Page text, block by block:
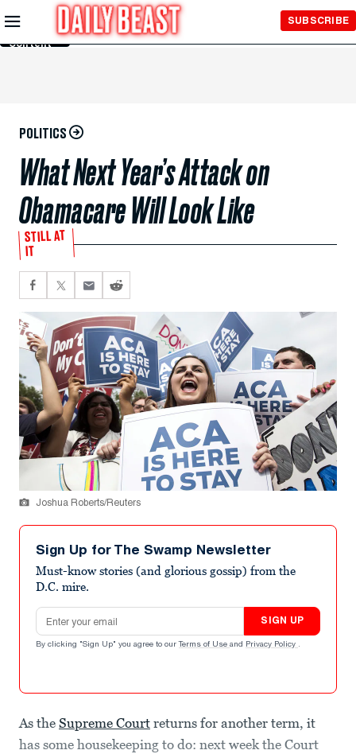
Skip to
Main
Content
SUBSCRIBE
POLITICS
What Next Year’s Attack on
Obamacare Will Look Like
STILL AT
IT
Joshua Roberts/Reuters
Sign Up for The Swamp Newsletter
Must-know stories (and glorious gossip) from the
D.C. mire.
Email address
SIGN UP
By clicking "Sign Up" you agree to our Terms of Use and Privacy Policy .
As the Supreme Court returns for another term, it
has some housekeeping to do: next week the Court